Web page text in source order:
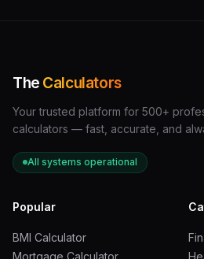
The Calculators
Your trusted platform for 500+
calculators — fast, accurate, and
All systems operational
Popular
BMI Calculator
Mortgage Calculator